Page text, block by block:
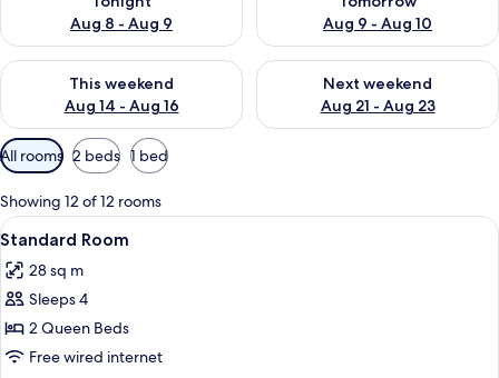
Aug 8 - Aug 9
Aug 9 - Aug 10
This weekend
Aug 14 - Aug 16
Check availability for this weekend Aug 14 - Aug 16
Next weekend
Aug 21 - Aug 23
Check availability for next
Available
filters
for
rooms
All rooms 2 beds 1 bed
Showing 12 of 12 rooms
View
all
photos
for
Standard
Room
A hotel room with two beds, a desk
3
Standard Room
28 sq m
Sleeps 4
2 Queen Beds
Free wired internet